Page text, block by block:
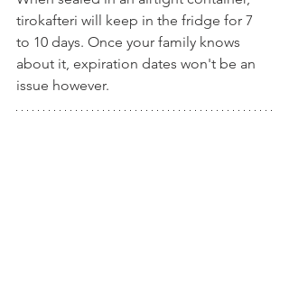
tirokafteri will keep in the fridge for 7
to 10 days. Once your family knows
about it, expiration dates won't be an
issue however.